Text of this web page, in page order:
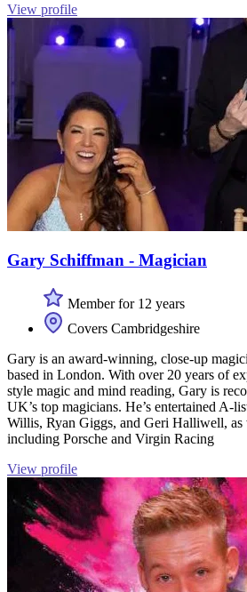
View profile
Gary Schiffman - Magician
Member for 12 years
Covers Cambridgeshire
Gary is an award-winning, close-up
based in London. With over 20 years of
style magic and mind reading, Gary is
UK’s top magicians. He’s entertained A-
Willis, Ryan Giggs, and Geri Halliwell, as
including Porsche and Virgin Racing
View profile